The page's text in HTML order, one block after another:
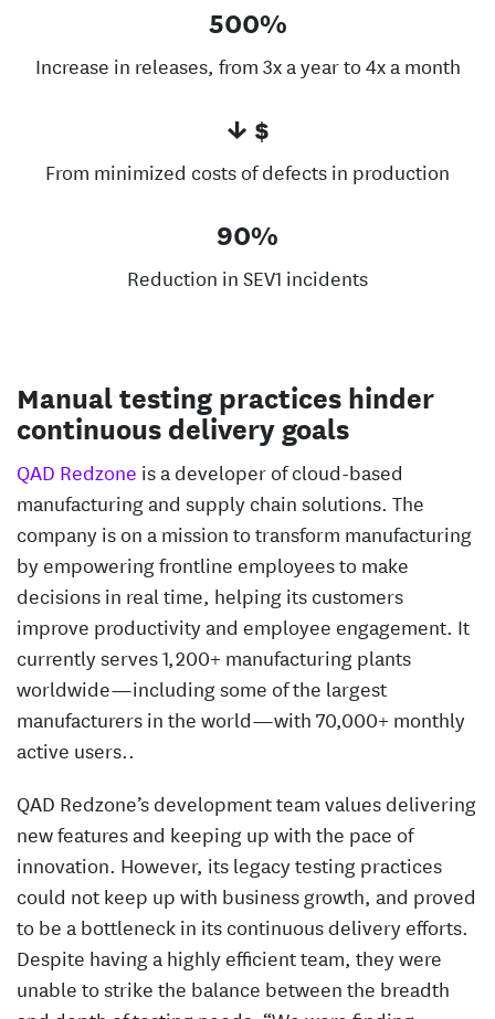
500%
Increase in releases, from 3x a year to 4x a month
↓ $
From minimized costs of defects in production
90%
Reduction in SEV1 incidents
Manual testing practices hinder
continuous delivery goals
QAD Redzone is a developer of cloud-based
manufacturing and supply chain solutions. The
company is on a mission to transform manufacturing
by empowering frontline employees to make
decisions in real time, helping its customers
improve productivity and employee engagement. It
currently serves 1,200+ manufacturing plants
worldwide—including some of the largest
manufacturers in the world—with 70,000+ monthly
active users..
QAD Redzone’s development team values delivering
new features and keeping up with the pace of
innovation. However, its legacy testing practices
could not keep up with business growth, and proved
to be a bottleneck in its continuous delivery efforts.
Despite having a highly efficient team, they were
unable to strike the balance between the breadth